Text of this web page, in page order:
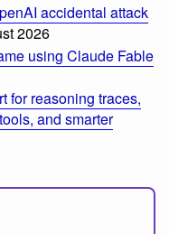
accidental attack
2026
using Claude Fable
for reasoning traces,
and smarter